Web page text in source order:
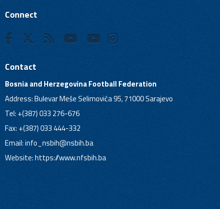
Connect
Contact
Bosnia and Herzegovina Football Federation
Address: Bulevar Meše Selimovića 95, 71000 Sarajevo
Tel: +(387) 033 276-676
Fax: +(387) 033 444-332
Email:info_nsbih@nsbih.ba
Website: https://www.nfsbih.ba